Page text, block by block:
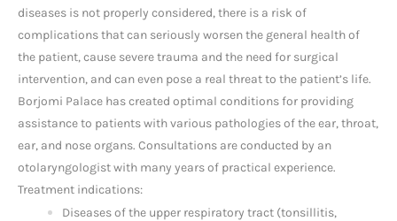
diseases is not properly considered, there is a risk of
complications that can seriously worsen the general health of
the patient, cause severe trauma and the need for surgical
intervention, and can even pose a real threat to the patient’s life.
Borjomi Palace has created optimal conditions for providing
assistance to patients with various pathologies of the ear, throat,
ear, and nose organs. Consultations are conducted by an
otolaryngologist with many years of practical experience.
Treatment indications:
Diseases of the upper respiratory tract (tonsillitis,